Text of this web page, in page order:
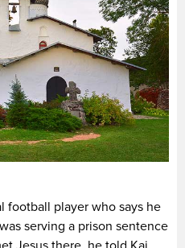
football player who says he
serving a prison sentence